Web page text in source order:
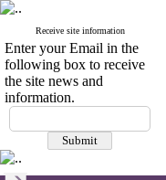
Receive site information
Enter your Email in the
following box to receive
the site news and
information.